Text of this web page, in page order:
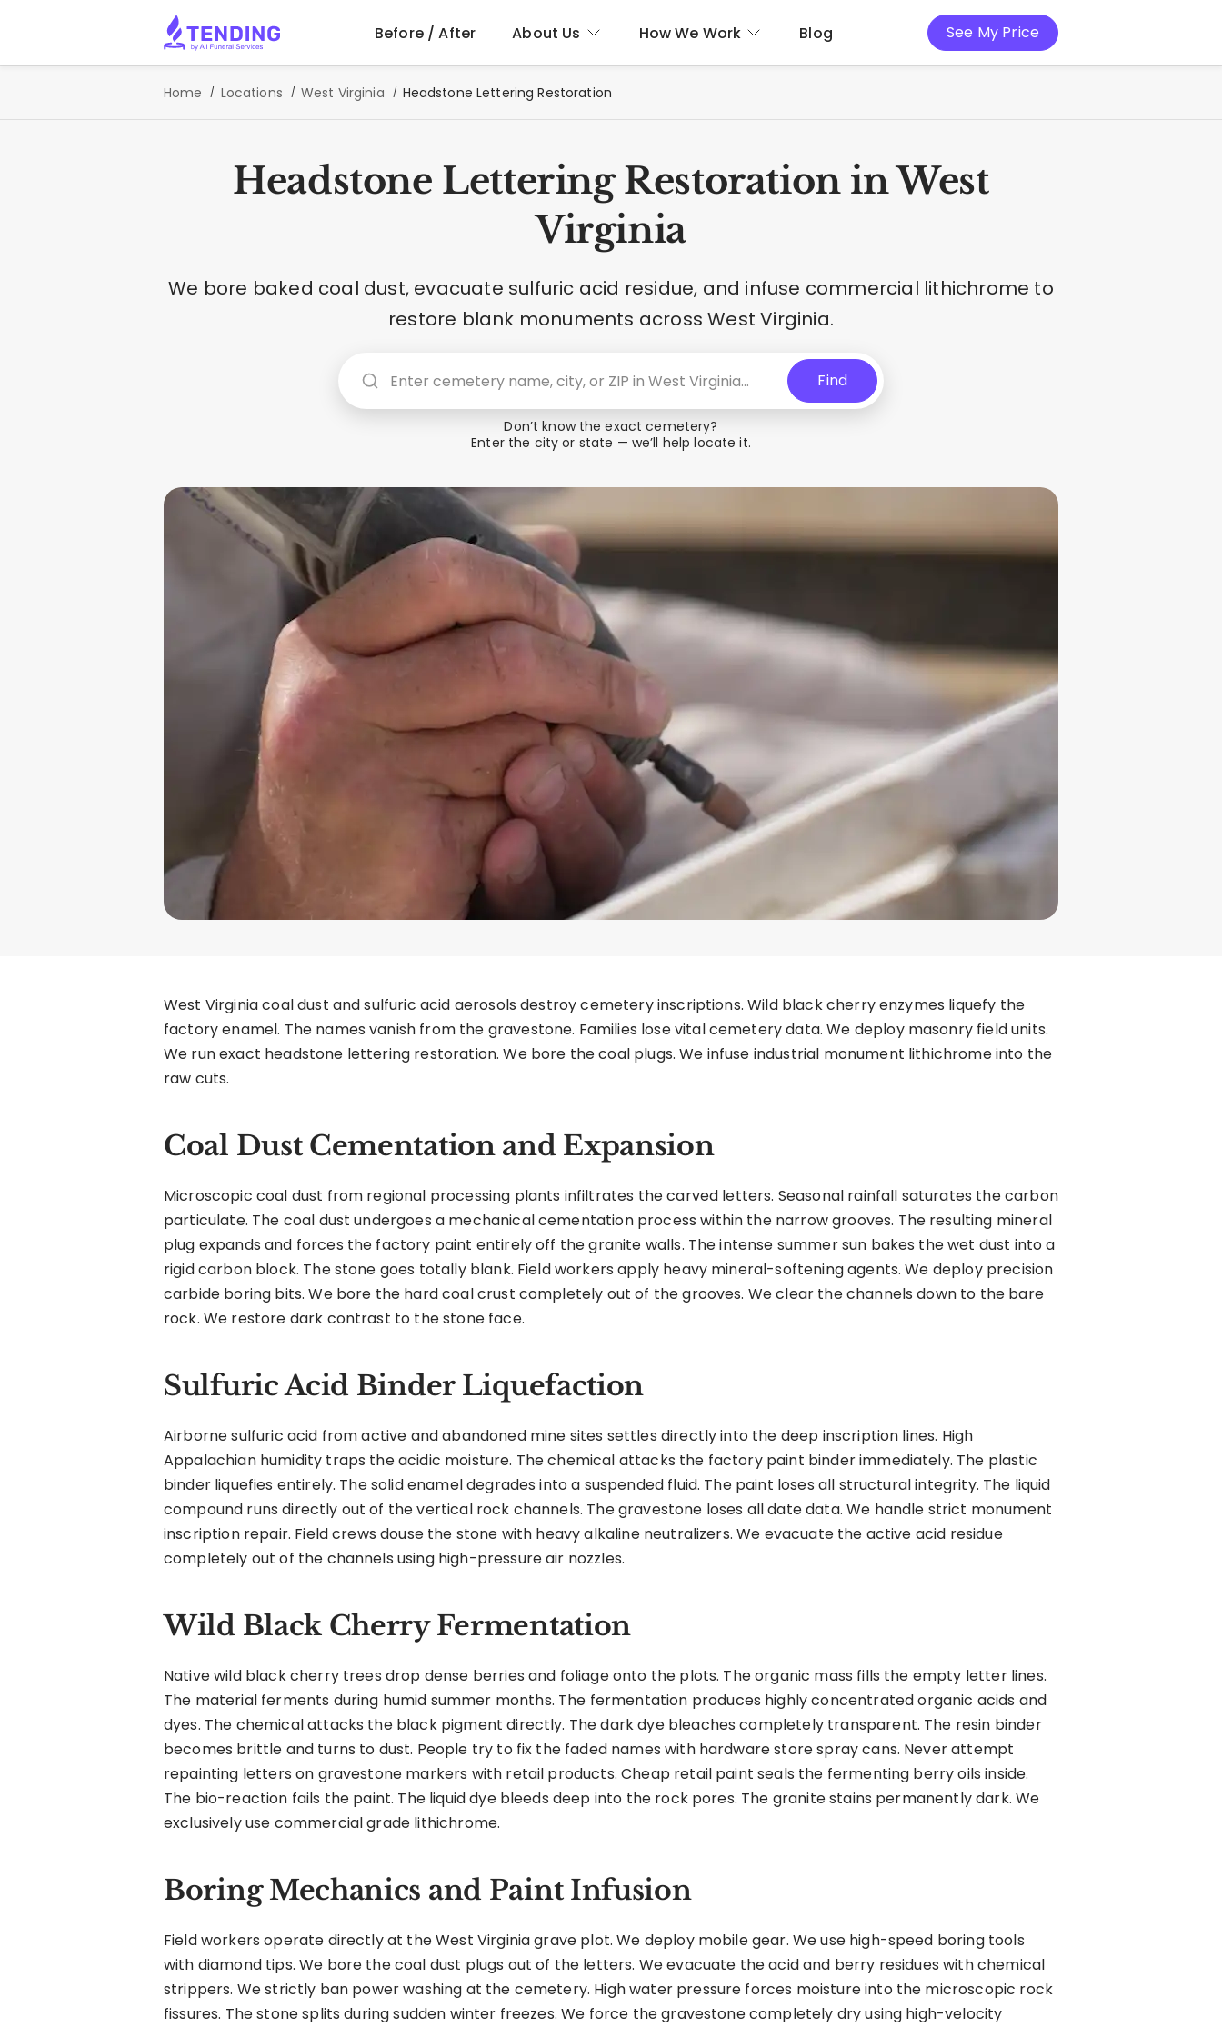
Before / After About Us How We Work Blog See My Price
Home Locations West Virginia Headstone Lettering Restoration
Headstone Lettering Restoration in West
Virginia
We bore baked coal dust, evacuate sulfuric acid residue, and infuse commercial lithichrome to
restore blank monuments across West Virginia.
Find
Don’t know the exact cemetery?
Enter the city or state — we’ll help locate it.
West Virginia coal dust and sulfuric acid aerosols destroy cemetery inscriptions. Wild black cherry enzymes liquefy the
factory enamel. The names vanish from the gravestone. Families lose vital cemetery data. We deploy masonry field units.
We run exact headstone lettering restoration. We bore the coal plugs. We infuse industrial monument lithichrome into the
raw cuts.
Coal Dust Cementation and Expansion
Microscopic coal dust from regional processing plants infiltrates the carved letters. Seasonal rainfall saturates the carbon
particulate. The coal dust undergoes a mechanical cementation process within the narrow grooves. The resulting mineral
plug expands and forces the factory paint entirely off the granite walls. The intense summer sun bakes the wet dust into a
rigid carbon block. The stone goes totally blank. Field workers apply heavy mineral-softening agents. We deploy precision
carbide boring bits. We bore the hard coal crust completely out of the grooves. We clear the channels down to the bare
rock. We restore dark contrast to the stone face.
Sulfuric Acid Binder Liquefaction
Airborne sulfuric acid from active and abandoned mine sites settles directly into the deep inscription lines. High
Appalachian humidity traps the acidic moisture. The chemical attacks the factory paint binder immediately. The plastic
binder liquefies entirely. The solid enamel degrades into a suspended fluid. The paint loses all structural integrity. The liquid
compound runs directly out of the vertical rock channels. The gravestone loses all date data. We handle strict monument
inscription repair. Field crews douse the stone with heavy alkaline neutralizers. We evacuate the active acid residue
completely out of the channels using high-pressure air nozzles.
Wild Black Cherry Fermentation
Native wild black cherry trees drop dense berries and foliage onto the plots. The organic mass fills the empty letter lines.
The material ferments during humid summer months. The fermentation produces highly concentrated organic acids and
dyes. The chemical attacks the black pigment directly. The dark dye bleaches completely transparent. The resin binder
becomes brittle and turns to dust. People try to fix the faded names with hardware store spray cans. Never attempt
repainting letters on gravestone markers with retail products. Cheap retail paint seals the fermenting berry oils inside.
The bio-reaction fails the paint. The liquid dye bleeds deep into the rock pores. The granite stains permanently dark. We
exclusively use commercial grade lithichrome.
Boring Mechanics and Paint Infusion
Field workers operate directly at the West Virginia grave plot. We deploy mobile gear. We use high-speed boring tools
with diamond tips. We bore the coal dust plugs out of the letters. We evacuate the acid and berry residues with chemical
strippers. We strictly ban power washing at the cemetery. High water pressure forces moisture into the microscopic rock
fissures. The stone splits during sudden winter freezes. We force the gravestone completely dry using high-velocity